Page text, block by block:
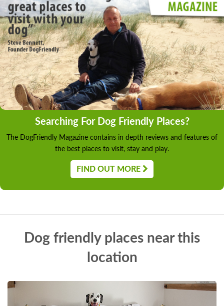
Searching For Dog Friendly Places?
The DogFriendly Magazine contains in depth reviews and features of
the best places to visit, stay and play.
FIND OUT MORE
Dog friendly places near this
location